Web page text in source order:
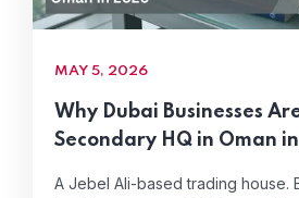
MAY 5, 2026
Why Dubai Businesses
Secondary HQ in Oman
A Jebel Ali-based trading house.